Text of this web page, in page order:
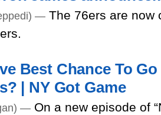
— The 76ers are now
Best Chance To
| NY Got Game
— On a new episode of